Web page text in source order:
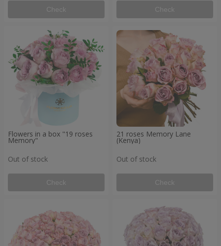
Check Check
Flowers in a box "19 roses
Memory"
Out of stock
Check
21 roses Memory Lane
(Kenya)
Out of stock
Check